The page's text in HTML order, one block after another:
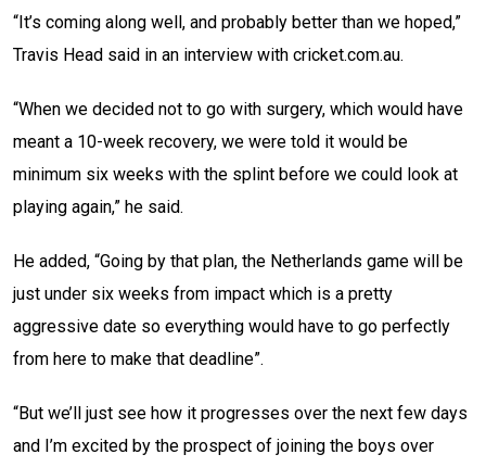
“It’s coming along well, and probably better than we hoped,”
Travis Head said in an interview with cricket.com.au.
“When we decided not to go with surgery, which would have
meant a 10-week recovery, we were told it would be
minimum six weeks with the splint before we could look at
playing again,” he said.
He added, “Going by that plan, the Netherlands game will be
just under six weeks from impact which is a pretty
aggressive date so everything would have to go perfectly
from here to make that deadline”.
“But we’ll just see how it progresses over the next few days
and I’m excited by the prospect of joining the boys over